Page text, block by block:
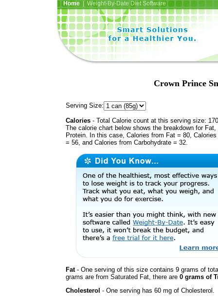
Home| Weight-By-Date Diet Software
Crown Prince
Serving Size:
Calories - Total Calorie count at this serving size:
The calorie chart below shows the breakdown for Fat,
Protein. In this case, Calories from Fat = 80,
= 56, and Calories from Carbohydrate = 32.
Fat- One serving of this size contains 9 grams of
grams are from Saturated Fat, there are 0 grams of
Cholesterol - One serving has 60 mg of Cholesterol.